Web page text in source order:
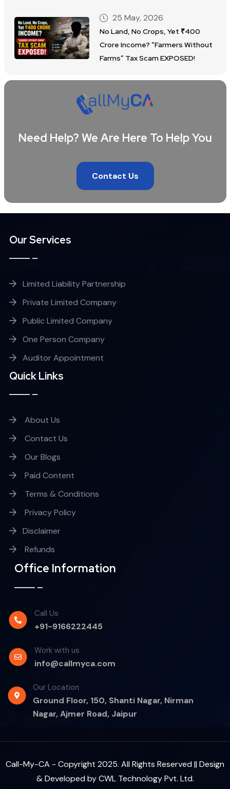
25 May, 2026
No Land, No Crops, Yet ₹400
Crore Income? “Farmers Without
Farms” Tax Scam EXPOSED!
Need Help? We Are Here To Help You
Contact Us
Our Services
Limited Liability Partnership
Private Limited Company
Public Limited Company
One Person Company
Auditor Appointment
Quick Links
About Us
Contact Us
Our Blogs
Paid Content
Terms & Conditions
Privacy Policy
Disclaimer
Refunds
Office Information
Call Us
+91-9166222445
Work with us
info@callmyca.com
Our Location
Ground Floor, 150, Shanti Nagar, Nirman
Nagar, Ajmer Road, Jaipur
Call-My-CA - Copyright 2025. All Rights Reserved || Design
& Developed byCWL Technology Pvt. Ltd.